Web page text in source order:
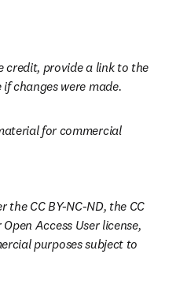
credit, provide a link to the
changes were made.
for commercial
the CC BY-NC-ND, the CC
Access User license,
purposes subject to